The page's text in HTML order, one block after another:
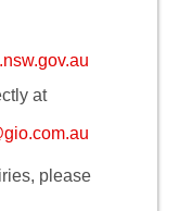
at
please